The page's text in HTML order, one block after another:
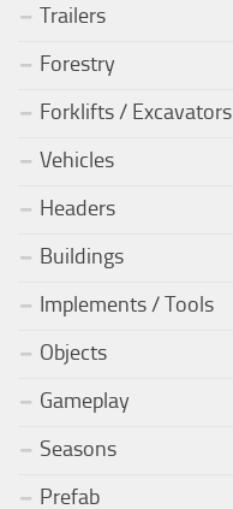
Trailers
Forestry
Forklifts / Excavators
Vehicles
Headers
Buildings
Implements / Tools
Objects
Gameplay
Seasons
Prefab